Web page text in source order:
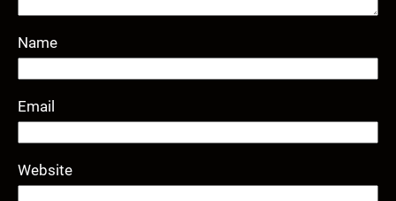
Name
Email
Website